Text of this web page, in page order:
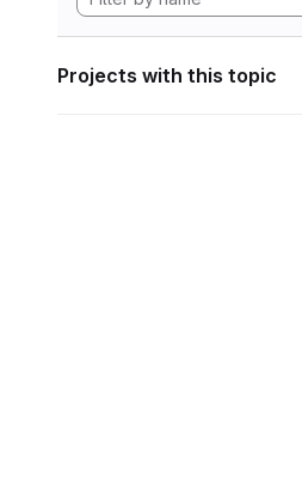
Projects with this topic